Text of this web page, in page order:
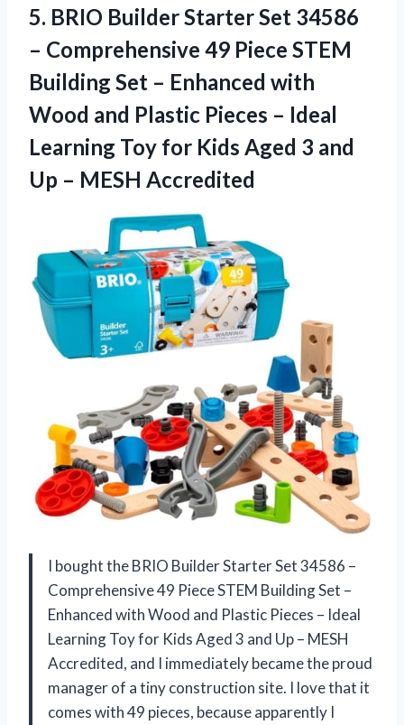
5. BRIO Builder Starter Set 34586
– Comprehensive 49 Piece STEM
Building Set – Enhanced with
Wood and Plastic Pieces – Ideal
Learning Toy for Kids Aged 3 and
Up – MESH Accredited
I bought the BRIO Builder Starter Set 34586 –
Comprehensive 49 Piece STEM Building Set –
Enhanced with Wood and Plastic Pieces – Ideal
Learning Toy for Kids Aged 3 and Up – MESH
Accredited, and I immediately became the proud
manager of a tiny construction site. I love that it
comes with 49 pieces, because apparently I